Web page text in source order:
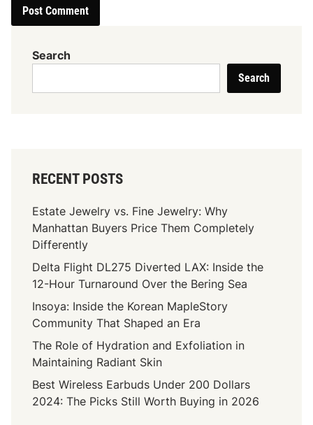
Search
Search
RECENT POSTS
Estate Jewelry vs. Fine Jewelry: Why
Manhattan Buyers Price Them Completely
Differently
Delta Flight DL275 Diverted LAX: Inside the
12-Hour Turnaround Over the Bering Sea
Insoya: Inside the Korean MapleStory
Community That Shaped an Era
The Role of Hydration and Exfoliation in
Maintaining Radiant Skin
Best Wireless Earbuds Under 200 Dollars
2024: The Picks Still Worth Buying in 2026